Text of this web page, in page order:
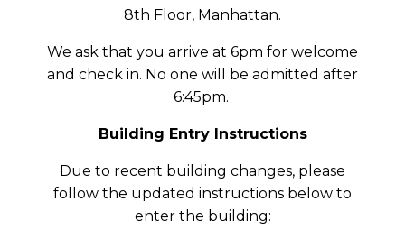
8th Floor, Manhattan.
We ask that you arrive at 6pm for welcome
and check in. No one will be admitted after
6:45pm.
Building Entry Instructions
Due to recent building changes, please
follow the updated instructions below to
enter the building: